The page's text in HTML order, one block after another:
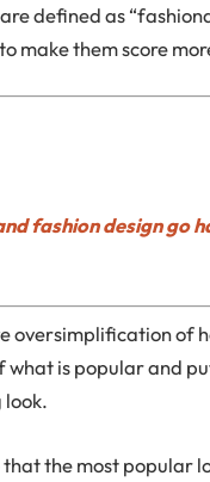
defined as
make them score
fashion design go
oversimplification of
what is popular and
the most popular